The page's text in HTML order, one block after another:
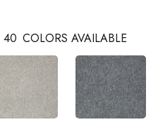
40 COLORS AVAILABLE